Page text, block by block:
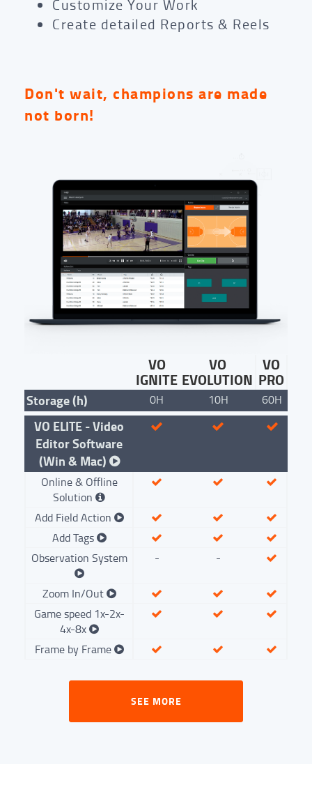
Customize Your Work
Create detailed Reports & Reels
Don't wait, champions are made
not born!
VO
IGNITE
VO
EVOLUTION
VO
PRO
Storage (h) 0H 10H 60H
VO ELITE - Video
Editor Software
(Win & Mac)
Online & Offline
Solution
Add Field Action
Add Tags
Observation System
- -
Zoom In/Out
Game speed 1x-2x-
4x-8x
Frame by Frame
SEE MORE